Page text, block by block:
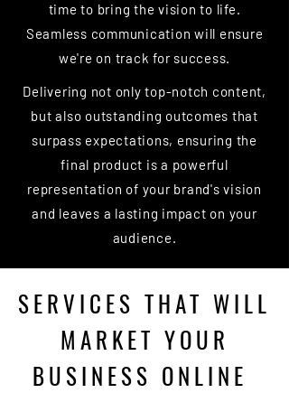
time to bring the vision to life.
Seamless communication will ensure
we're on track for success.
Delivering not only top-notch content,
but also outstanding outcomes that
surpass expectations, ensuring the
final product is a powerful
representation of your brand's vision
and leaves a lasting impact on your
audience.
SERVICES THAT WILL
MARKET YOUR
BUSINESS ONLINE